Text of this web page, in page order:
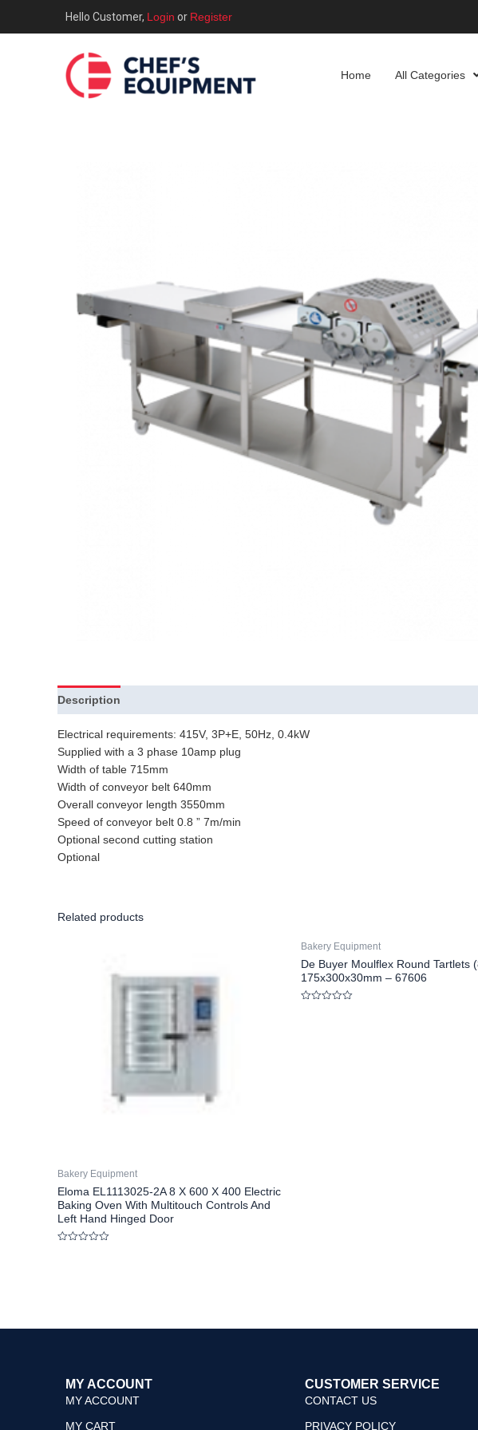
Hello Customer, Login or Register
Home All Categories
Description
Electrical requirements: 415V, 3P+E, 50Hz, 0.4kW
Supplied with a 3 phase 10amp plug
Width of table 715mm
Width of conveyor belt 640mm
Overall conveyor length 3550mm
Speed of conveyor belt 0.8 ” 7m/min
Optional second cutting station
Optional
Related products
Bakery Equipment
Eloma EL1113025-2A 8 X 600 X 400 Electric
Baking Oven With Multitouch Controls And
Left Hand Hinged Door
Bakery Equipment
De Buyer Moulflex Round Tartlets
175x300x30mm – 67606
MY ACCOUNT
MY ACCOUNT
MY CART
CUSTOMER SERVICE
CONTACT US
PRIVACY POLICY